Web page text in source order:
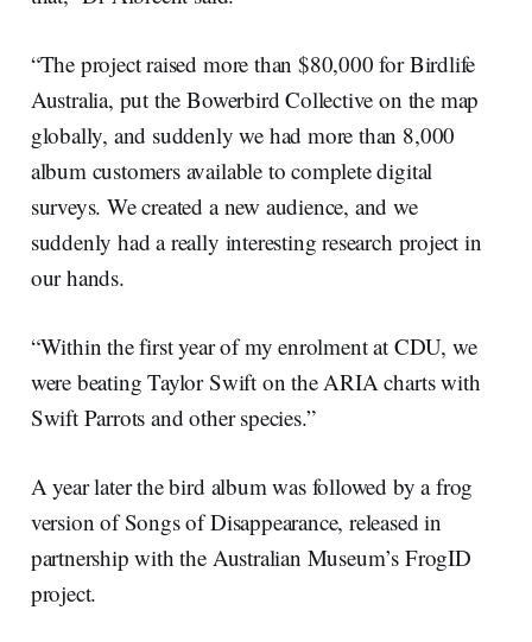
“The project raised more than $80,000 for Birdlife
Australia, put the Bowerbird Collective on the map
globally, and suddenly we had more than 8,000
album customers available to complete digital
surveys. We created a new audience, and we
suddenly had a really interesting research project in
our hands.
“Within the first year of my enrolment at CDU, we
were beating Taylor Swift on the ARIA charts with
Swift Parrots and other species.”
A year later the bird album was followed by a frog
version of Songs of Disappearance, released in
partnership with the Australian Museum’s FrogID
project.